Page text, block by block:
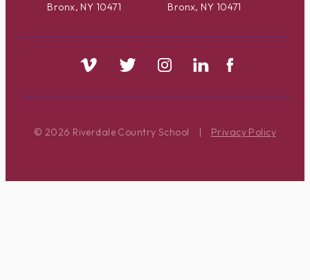
Bronx, NY 10471
Bronx, NY 10471
© 2026 Riverdale Country School | Privacy Policy